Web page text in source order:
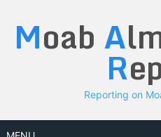
content
Moab A
R
Reporting on